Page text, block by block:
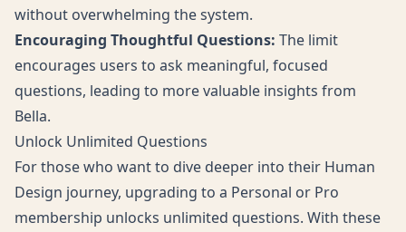
without overwhelming the system.
Encouraging Thoughtful Questions: The limit
encourages users to ask meaningful, focused
questions, leading to more valuable insights from
Bella.
Unlock Unlimited Questions
For those who want to dive deeper into their Human
Design journey, upgrading to a Personal or Pro
membership unlocks unlimited questions. With these